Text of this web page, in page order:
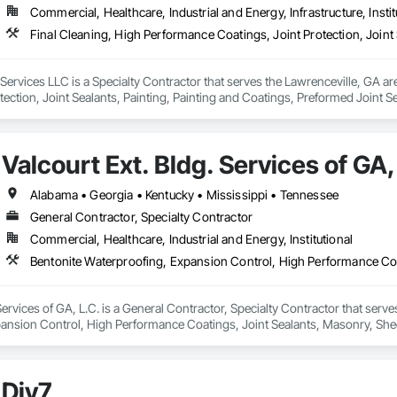
Exterior Specialties, Marine Construction and Equipment, Masonry,
and Surfacing, Paving Specialties, Petroleum Products Piping, Plants,
Fabrications, Plumbing, Plumbing General, Plumbing Utilities
Waterproofing, Shoreline Protection, Site Clearing, Special Structures,
Demolition, Swimming Pools, Temporary Lighting, Textured
Tank Removal, Unit Masonry, Unit Masonry Retaining Walls, Veneer
Commercial, Healthcare, Industrial and Energy, Infrastructure,
LLC is a Specialty Contractor that serves the Lawrenceville, GA
Joint Sealants, Painting, Painting and Coatings, Preformed Joint
Valcourt Ext. Bldg. Services of
Alabama • Georgia • Kentucky • Mississippi • Tennessee
General Contractor, Specialty Contractor
Commercial, Healthcare, Industrial and Energy, Institutional
of GA, L.C. is a General Contractor, Specialty Contractor that
Control, High Performance Coatings, Joint Sealants, Masonry,